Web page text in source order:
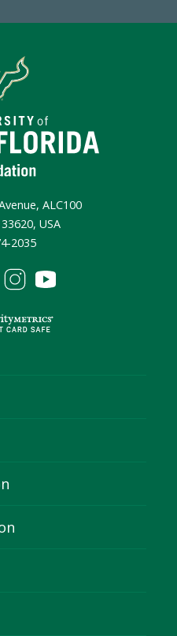
ALC100
USA
2035